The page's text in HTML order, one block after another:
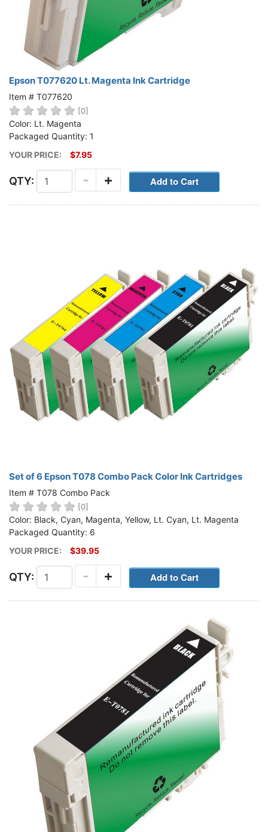
Epson T077620 Lt. Magenta Ink Cartridge
Item # T077620
[0]
Color: Lt. Magenta
Packaged Quantity: 1
YOUR PRICE:
$7.95
QTY: +
-
Set of 6 Epson T078 Combo Pack Color Ink Cartridges
Item # T078 Combo Pack
[0]
Color: Black, Cyan, Magenta, Yellow, Lt. Cyan, Lt. Magenta
Packaged Quantity: 6
YOUR PRICE:
$39.95
QTY: +
-